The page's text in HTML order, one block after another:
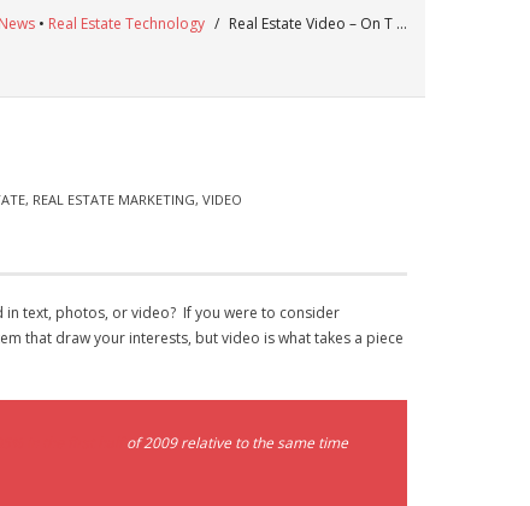
• Real Estate Technology / Real Estate Video – On T …
, REAL ESTATE MARKETING, VIDEO
text, photos, or video? If you were to consider
that draw your interests, but video is what takes a piece
of 2009 relative to the same time